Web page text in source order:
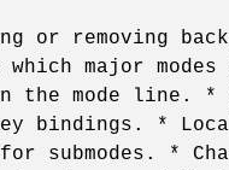
or removing
major
the mode line. *
key bindings. *
submodes. *